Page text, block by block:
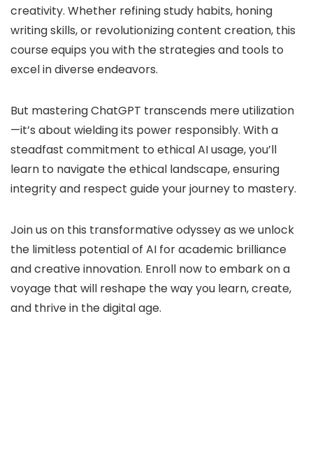
creativity. Whether refining study habits, honing
writing skills, or revolutionizing content creation, this
course equips you with the strategies and tools to
excel in diverse endeavors.
But mastering ChatGPT transcends mere utilization
—it’s about wielding its power responsibly. With a
steadfast commitment to ethical AI usage, you’ll
learn to navigate the ethical landscape, ensuring
integrity and respect guide your journey to mastery.
Join us on this transformative odyssey as we unlock
the limitless potential of AI for academic brilliance
and creative innovation. Enroll now to embark on a
voyage that will reshape the way you learn, create,
and thrive in the digital age.